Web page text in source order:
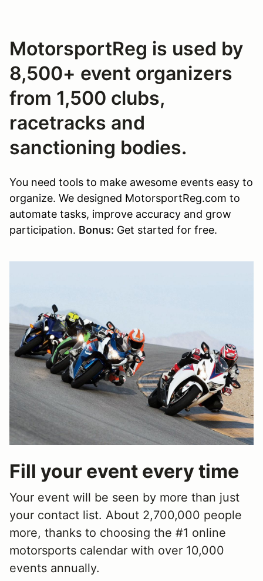
MotorsportReg is used by
8,500+ event organizers
from 1,500 clubs,
racetracks and
sanctioning bodies.
You need tools to make awesome events easy to
organize. We designed MotorsportReg.com to
automate tasks, improve accuracy and grow
participation. Bonus: Get started for free.
Fill your event every time
Your event will be seen by more than just
your contact list. About 2,700,000 people
more, thanks to choosing the #1 online
motorsports calendar with over 10,000
events annually.